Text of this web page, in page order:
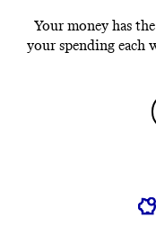
Your money has
your spending each